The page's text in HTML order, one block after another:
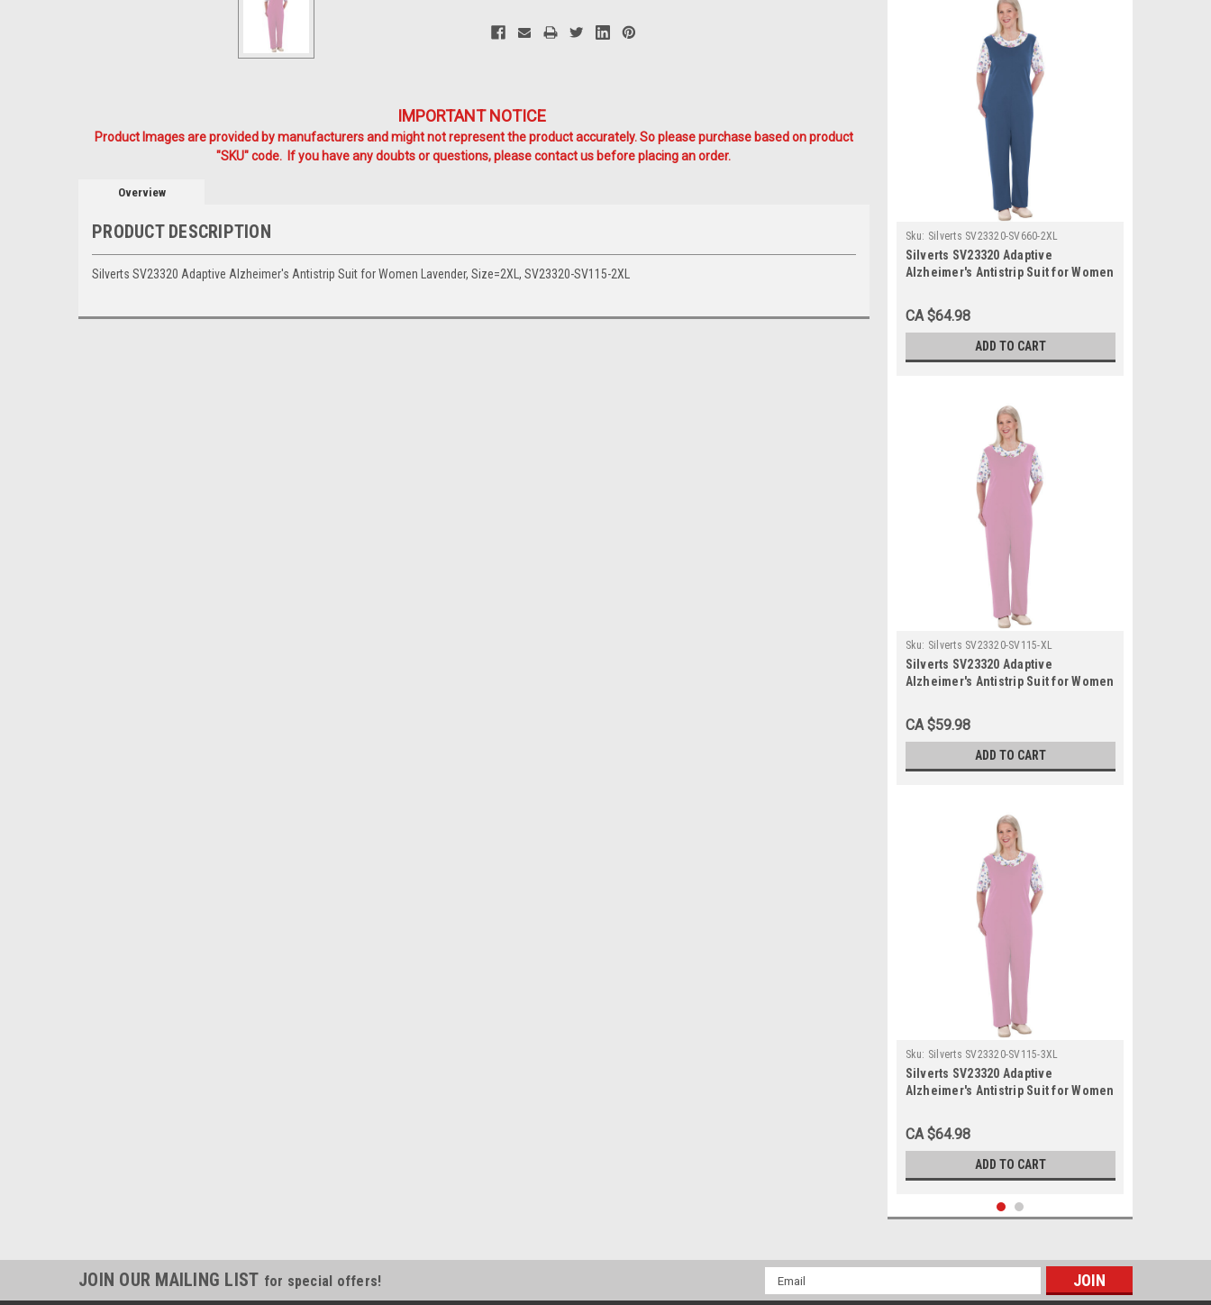
IMPORTANT NOTICE
Product Images are provided by manufacturers and might not represent the product accurately. So please purchase based on product
"SKU" code. If you have any doubts or questions, please contact us before placing an order.
Overview
PRODUCT DESCRIPTION
Silverts SV23320 Adaptive Alzheimer's Antistrip Suit for Women Lavender, Size=2XL, SV23320-SV115-2XL
Sku: Silverts SV23320-SV660-2XL
Silverts SV23320 Adaptive
Alzheimer's Antistrip Suit for Women
SV660-2XL
CA $64.98
ADD TO CART
Sku: Silverts SV23320-SV115-XL
Silverts SV23320 Adaptive
Alzheimer's Antistrip Suit for Women
XL
CA $59.98
ADD TO CART
Sku: Silverts SV23320-SV115-3XL
Silverts SV23320 Adaptive
Alzheimer's Antistrip Suit for Women
SV115-3XL
CA $64.98
ADD TO CART
JOIN OUR MAILING LIST for special offers!
Email
Address